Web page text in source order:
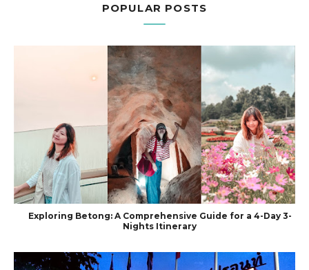
POPULAR POSTS
Exploring Betong: A Comprehensive Guide for a 4-Day 3-
Nights Itinerary